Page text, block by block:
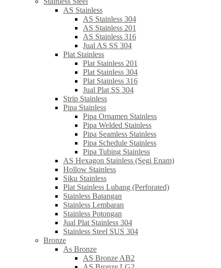
AS Stainless
AS Stainless 304
AS Stainless 201
AS Stainless 316
Jual AS SS 304
Plat Stainless
Plat Stainless 201
Plat Stainless 304
Plat Stainless 316
Jual Plat SS 304
Strip Stainless
Pipa Stainless
Pipa Ornamen Stainless
Pipa Welded Stainless
Pipa Seamless Stainless
Pipa Schedule Stainless
Pipa Tubing Stainless
AS Hexagon Stainless (Segi Enam)
Hollow Stainless
Siku Stainless
Plat Stainless Lubang (Perforated)
Stainless Batangan
Stainless Lembaran
Stainless Potongan
Jual Plat Stainless 304
Stainless Steel SUS 304
Bronze
As Bronze
AS Bronze AB2